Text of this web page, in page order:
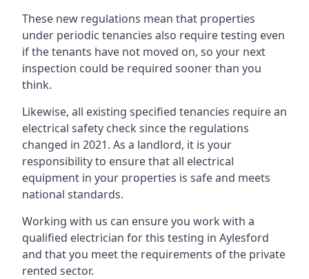
These new regulations mean that properties
under periodic tenancies also require testing even
if the tenants have not moved on, so your next
inspection could be required sooner than you
think.
Likewise, all existing specified tenancies require an
electrical safety check since the regulations
changed in 2021. As a landlord, it is your
responsibility to ensure that all electrical
equipment in your properties is safe and meets
national standards.
Working with us can ensure you work with a
qualified electrician for this testing in Aylesford
and that you meet the requirements of the private
rented sector.